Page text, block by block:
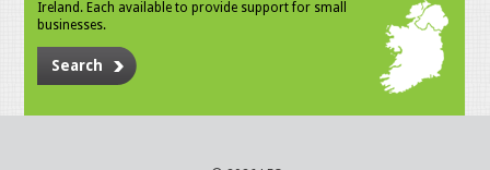
Ireland. Each available to provide support for small
businesses.
Search